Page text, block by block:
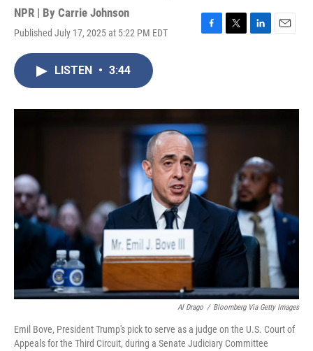
NPR | By Carrie Johnson
Published July 17, 2025 at 5:22 PM EDT
F
o
k
T
r
L
I
E
LISTEN • 3:44
Al Drago / Bloomberg Via Getty Images
Emil Bove, President Trump's pick to serve as a judge on the U.S. Court of
Appeals for the Third Circuit, during a Senate Judiciary Committee